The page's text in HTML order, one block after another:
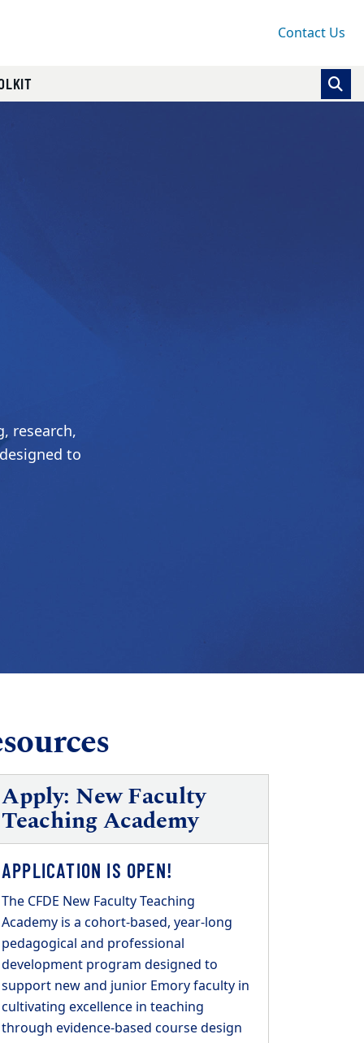
Contact Us
research,
to
Apply: New Faculty
Teaching Academy
APPLICATION IS OPEN!
The CFDE New Faculty Teaching
Academy is a cohort-based, year-long
pedagogical and professional
development program designed to
support new and junior Emory faculty in
cultivating excellence in teaching
through evidence-based course design